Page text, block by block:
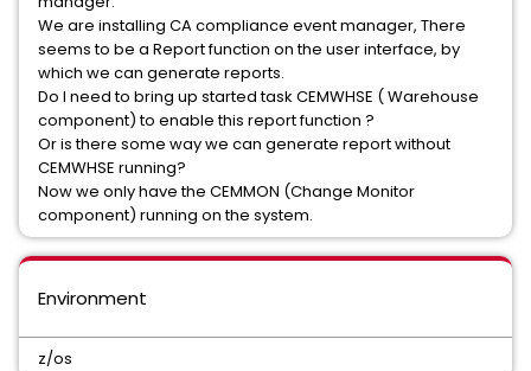
We are installing CA compliance event manager, There
seems to be a Report function on the user interface, by
which we can generate reports.
Do I need to bring up started task CEMWHSE ( Warehouse
component) to enable this report function ?
Or is there some way we can generate report without
CEMWHSE running?
Now we only have the CEMMON (Change Monitor
component) running on the system.
Environment
z/os